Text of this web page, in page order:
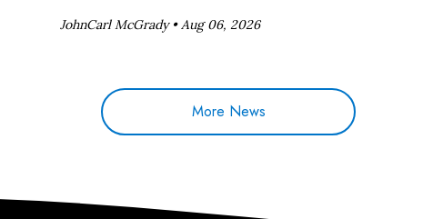
JohnCarl McGrady •Aug 06, 2026
More News